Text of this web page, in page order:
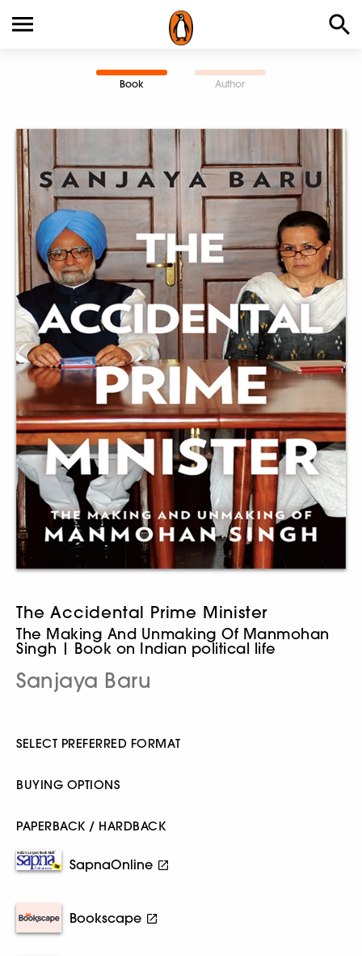
Book Author
The Accidental Prime Minister
The Making And Unmaking Of Manmohan
Singh | Book on Indian political life
Sanjaya Baru
SELECT PREFERRED FORMAT
BUYING OPTIONS
PAPERBACK / HARDBACK
SapnaOnline
Bookscape